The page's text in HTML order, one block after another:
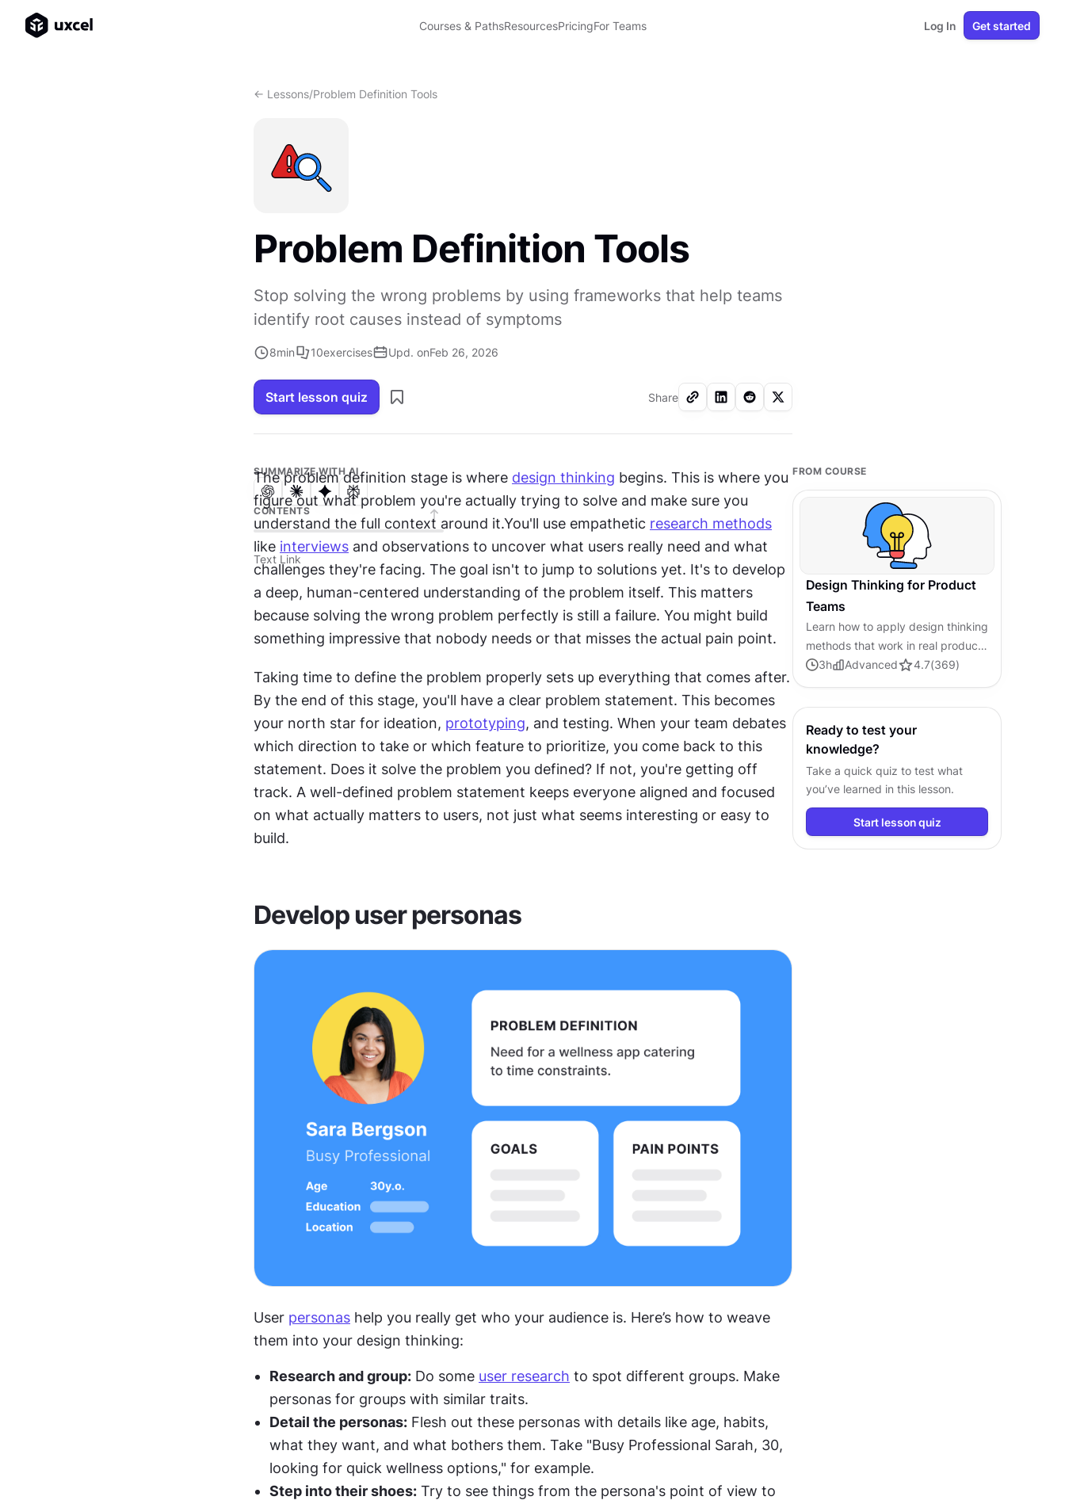
Courses & PathsResourcesPricingFor Teams Log In Get started
<- Lessons/Problem Definition Tools
Problem Definition Tools
Stop solving the wrong problems by using frameworks that help teams
identify root causes instead of symptoms
8min 10exercises Upd. onFeb 26, 2026
Start lesson quiz Share
SUMMARIZE WITH AI
CONTENTS
Text Link
The problem definition stage is where design thinking begins. This is where you
figure out what problem you're actually trying to solve and make sure you
understand the full context around it.You'll use empathetic research methods
like interviews and observations to uncover what users really need and what
challenges they're facing. The goal isn't to jump to solutions yet. It's to develop
a deep, human-centered understanding of the problem itself. This matters
because solving the wrong problem perfectly is still a failure. You might build
something impressive that nobody needs or that misses the actual pain point.
Taking time to define the problem properly sets up everything that comes after.
By the end of this stage, you'll have a clear problem statement. This becomes
your north star for ideation, prototyping, and testing. When your team debates
which direction to take or which feature to prioritize, you come back to this
statement. Does it solve the problem you defined? If not, you're getting off
track. A well-defined problem statement keeps everyone aligned and focused
on what actually matters to users, not just what seems interesting or easy to
build.
Develop user personas
User personas help you really get who your audience is. Here’s how to weave
them into your design thinking:
Research and group: Do some user research to spot different groups. Make
personas for groups with similar traits.
Detail the personas: Flesh out these personas with details like age, habits,
what they want, and what bothers them. Take "Busy Professional Sarah, 30,
looking for quick wellness options," for example.
Step into their shoes: Try to see things from the persona's point of view to
FROM COURSE
Design Thinking for Product
Teams
Learn how to apply design thinking
methods that work in real product
team workflows with tight
3h Advanced 4.7(369)
Ready to test your
knowledge?
Take a quick quiz to test what
you’ve learned in this lesson.
Start lesson quiz